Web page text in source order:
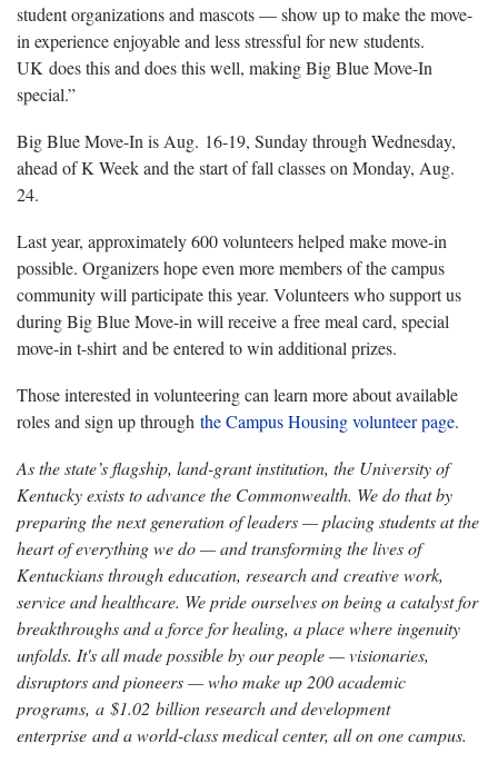
student organizations and mascots — show up to make the move-
in experience enjoyable and less stressful for new students.
UK does this and does this well, making Big Blue Move-In
special.”
Big Blue Move-In is Aug. 16-19, Sunday through Wednesday,
ahead of K Week and the start of fall classes on Monday, Aug.
24.
Last year, approximately 600 volunteers helped make move-in
possible. Organizers hope even more members of the campus
community will participate this year. Volunteers who support us
during Big Blue Move-in will receive a free meal card, special
move-in t-shirt and be entered to win additional prizes.
Those interested in volunteering can learn more about available
roles and sign up through the Campus Housing volunteer page.
As the state’s flagship, land-grant institution, the University of
Kentucky exists to advance the Commonwealth. We do that by
preparing the next generation of leaders — placing students at the
heart of everything we do — and transforming the lives of
Kentuckians through education, research and creative work,
service and healthcare. We pride ourselves on being a catalyst for
breakthroughs and a force for healing, a place where ingenuity
unfolds. It's all made possible by our people — visionaries,
disruptors and pioneers — who make up 200 academic
programs, a $1.02 billion research and development
enterprise and a world-class medical center, all on one campus.